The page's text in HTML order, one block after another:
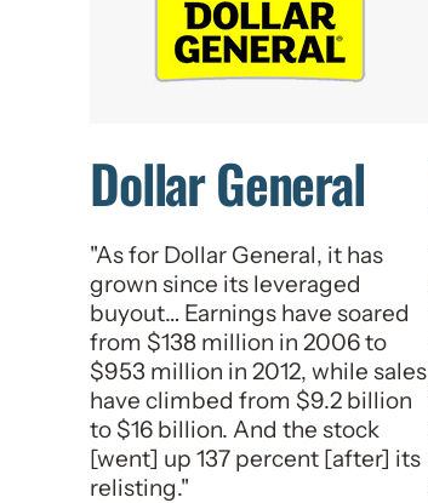
Dollar General
"As for Dollar General, it has
grown since its leveraged
buyout… Earnings have soared
from $138 million in 2006 to
$953 million in 2012, while sales
have climbed from $9.2 billion
to $16 billion. And the stock
[went] up 137 percent [after] its
relisting."